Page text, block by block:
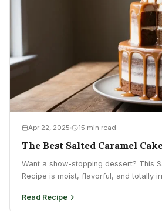
Apr 22, 2025 15 min read
The Best Salted Caramel
Want a show-stopping dessert? This
Recipe is moist, flavorful, and totally
Read Recipe